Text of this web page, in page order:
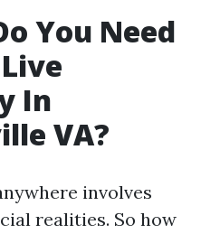
You Need
In
VA?
involves
realities. So how